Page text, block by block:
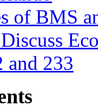
of BMS
and 233